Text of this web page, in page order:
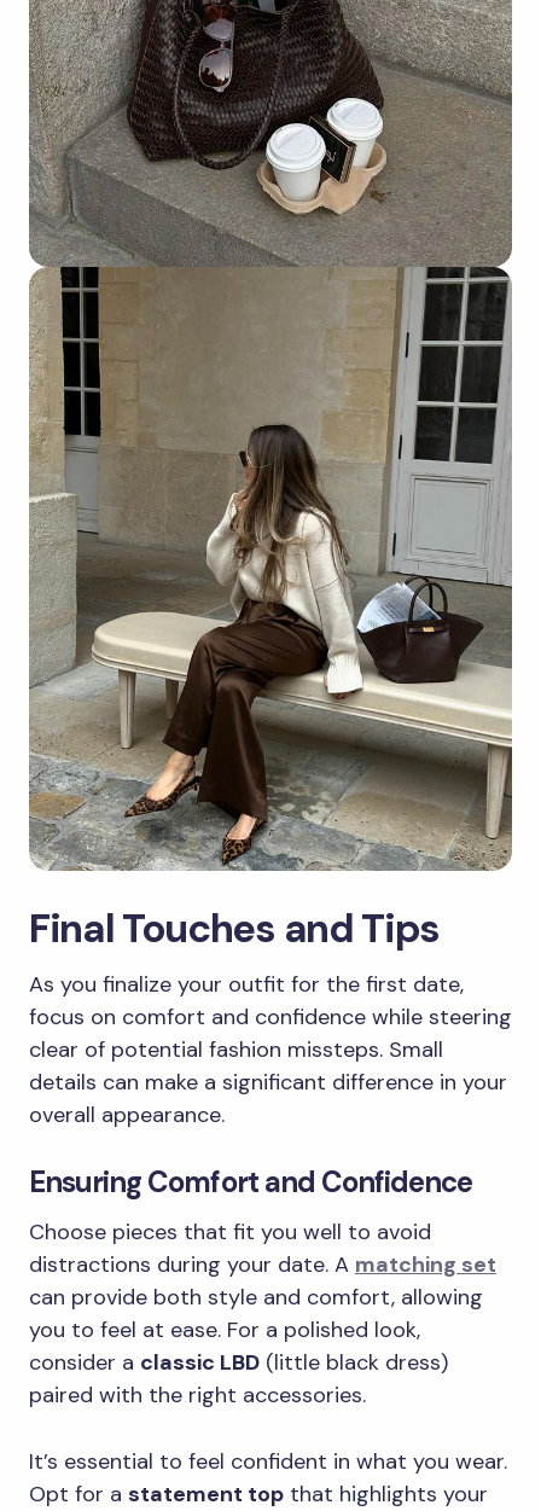
Final Touches and Tips
As you finalize your outfit for the first date,
focus on comfort and confidence while steering
clear of potential fashion missteps. Small
details can make a significant difference in your
overall appearance.
Ensuring Comfort and Confidence
Choose pieces that fit you well to avoid
distractions during your date. A matching set
can provide both style and comfort, allowing
you to feel at ease. For a polished look,
consider a classic LBD (little black dress)
paired with the right accessories.
It’s essential to feel confident in what you wear.
Opt for a statement top that highlights your